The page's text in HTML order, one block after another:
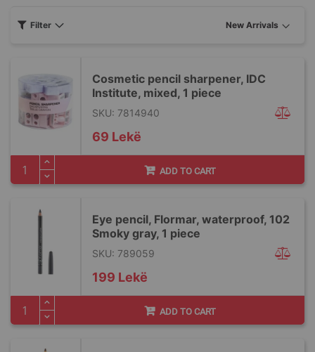
Cosmetic pencil sharpener, IDC
Institute, mixed, 1 piece
SKU: 7814940
69 Lekë
ADD TO CART
Eye pencil, Flormar, waterproof, 102
Smoky gray, 1 piece
SKU: 789059
199 Lekë
ADD TO CART
Filter